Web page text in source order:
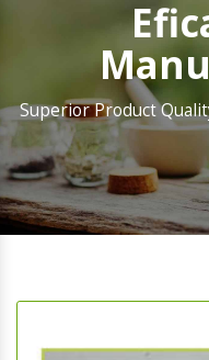
Superior Product